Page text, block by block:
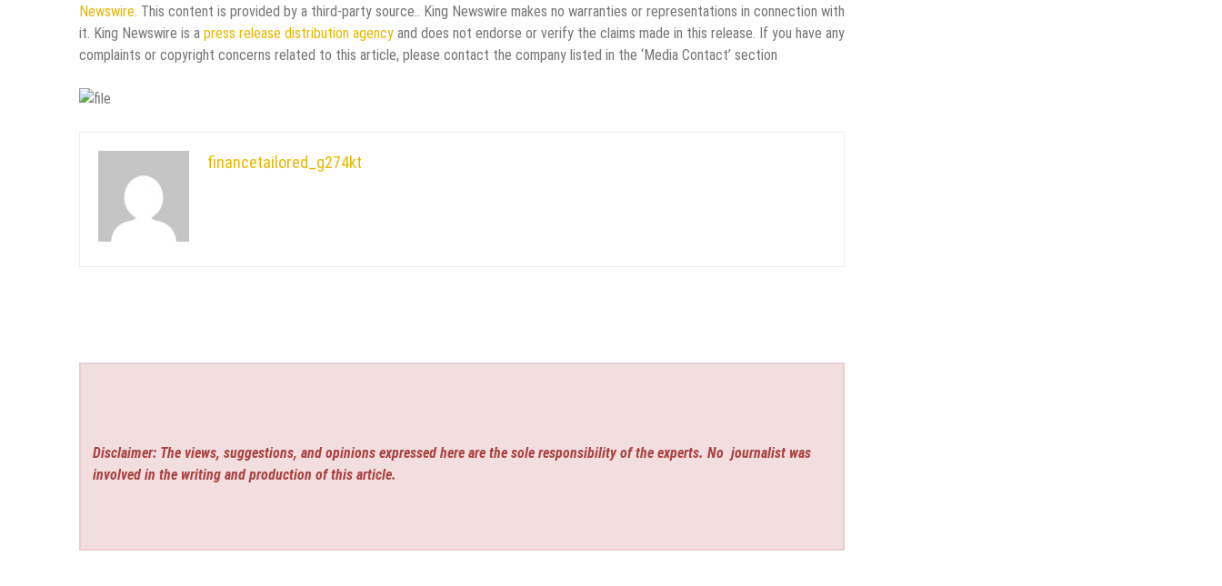
Newswire. This content is provided by a third-party source.. King Newswire makes no warranties or representations in connection with
it. King Newswire is a press release distribution agency and does not endorse or verify the claims made in this release. If you have any
complaints or copyright concerns related to this article, please contact the company listed in the ‘Media Contact’ section
financetailored_g274kt
Disclaimer: The views, suggestions, and opinions expressed here are the sole responsibility of the experts. No journalist was
involved in the writing and production of this article.